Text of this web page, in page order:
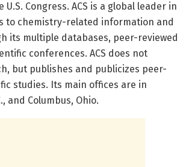
Congress. ACS is a global leader in
to chemistry-related information and
its multiple databases, peer-reviewed
conferences. ACS does not
but publishes and publicizes peer-
studies. Its main offices are in
and Columbus, Ohio.